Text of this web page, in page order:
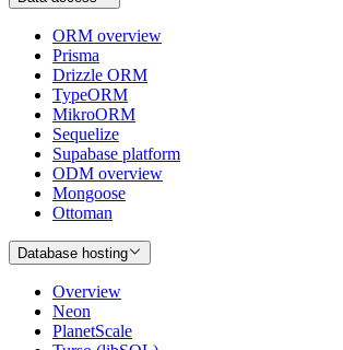
ORM overview
Prisma
Drizzle ORM
TypeORM
MikroORM
Sequelize
Supabase platform
ODM overview
Mongoose
Ottoman
Database hosting
Overview
Neon
PlanetScale